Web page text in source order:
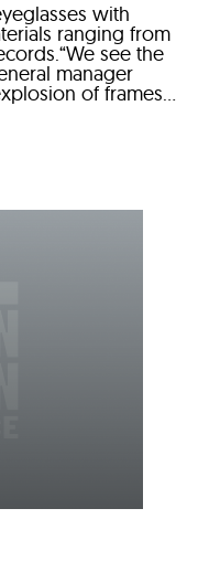
with
ranging from
see the
manager
of frames...